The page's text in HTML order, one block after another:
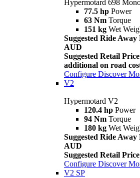
Hypermotard 698
77.5 hp Power
63 Nm Torque
151 kg Wet
Suggested Ride
AUD
Suggested Retail
additional on road
Configure Discover
V2
Hypermotard V2
120.4 hp Power
94 Nm Torque
180 kg Wet
Suggested Ride
AUD
Suggested Retail
Configure Discover
V2 SP